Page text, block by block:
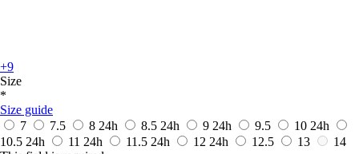
+9
Size
*
Size guide
7
7.5 8 24h 8.5 24h 9 24h 9.5 10 24h
10.5 24h 11 24h 11.5 24h 12 24h 12.5 13
14